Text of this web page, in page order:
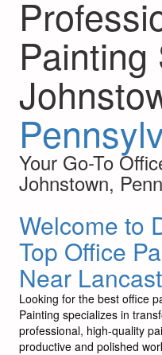
Your Go-To
Johnstown,
Welcome to
Top Office
Near
Looking for the best office
Painting specializes in
professional, high-quality
productive and polished